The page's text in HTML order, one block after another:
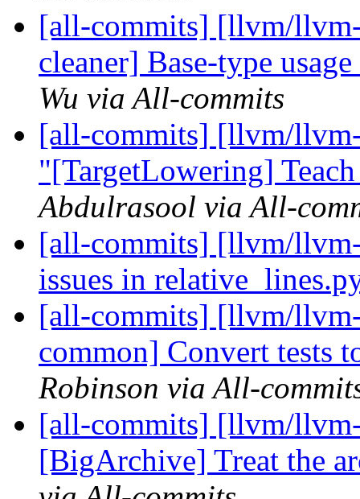
[all-commits] [llvm/
cleaner] Base-type
Wu via All-commits
[all-commits] [llvm/
"[TargetLowering]
Abdulrasool via All-
[all-commits] [llvm/
issues in
[all-commits] [llvm/
common] Convert tests
Robinson via All-
[all-commits] [llvm/
[BigArchive] Treat the